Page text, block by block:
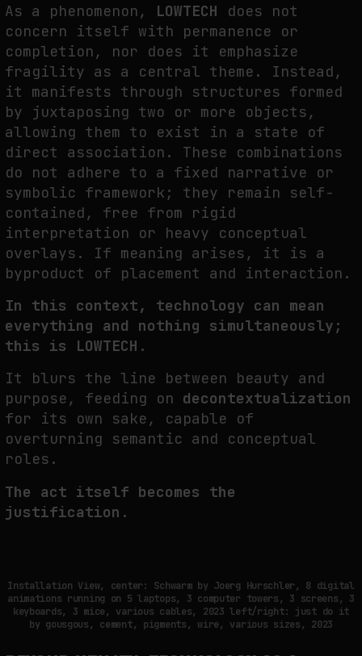
As a phenomenon, LOWTECH does not
concern itself with permanence or
completion, nor does it emphasize
fragility as a central theme. Instead,
it manifests through structures formed
by juxtaposing two or more objects,
allowing them to exist in a state of
direct association. These combinations
do not adhere to a fixed narrative or
symbolic framework; they remain self-
contained, free from rigid
interpretation or heavy conceptual
overlays. If meaning arises, it is a
byproduct of placement and interaction.
In this context, technology can mean
everything and nothing simultaneously;
this is LOWTECH.
It blurs the line between beauty and
purpose, feeding on decontextualization
for its own sake, capable of
overturning semantic and conceptual
roles.
The act itself becomes the
justification.
Installation View, center: Schwarm by Joerg Hurschler, 8 digital
animations running on 5 laptops, 3 computer towers, 3 screens, 3
keyboards, 3 mice, various cables, 2023 left/right: just do it
by gousgous, cement, pigments, wire, various sizes, 2023